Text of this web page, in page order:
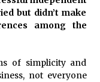
but didn’t make
among the
of simplicity and
not everyone